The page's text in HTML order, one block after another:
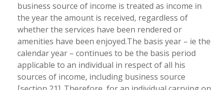
business source of income is treated as income in
the year the amount is received, regardless of
whether the services have been rendered or
amenities have been enjoyed.The basis year – ie the
calendar year – continues to be the basis period
applicable to an individual in respect of all his
sources of income, including business source